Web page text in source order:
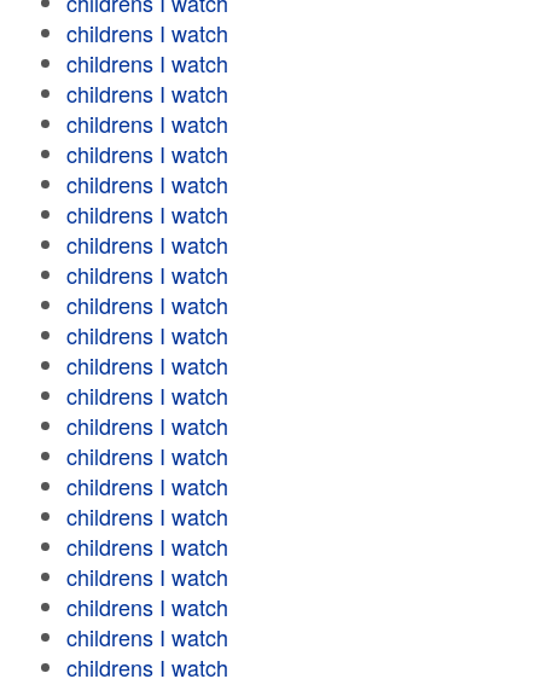
childrens I watch
childrens I watch
childrens I watch
childrens I watch
childrens I watch
childrens I watch
childrens I watch
childrens I watch
childrens I watch
childrens I watch
childrens I watch
childrens I watch
childrens I watch
childrens I watch
childrens I watch
childrens I watch
childrens I watch
childrens I watch
childrens I watch
childrens I watch
childrens I watch
childrens I watch